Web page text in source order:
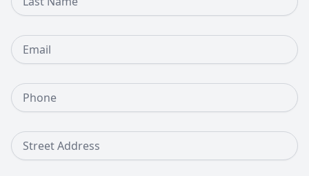
Email
Phone Number
Street Address